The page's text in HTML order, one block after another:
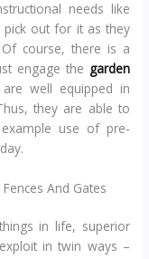
needs like
pick out for it as they
course, there is a
engage the garden
well equipped in
they are able to
use of pre-
And Gates
in life, superior
in twin ways –